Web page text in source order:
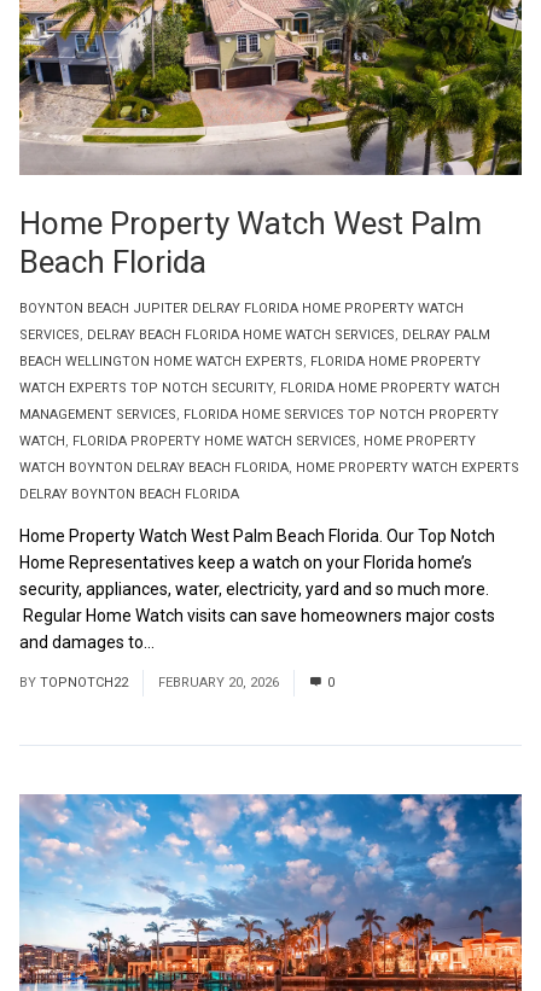
BOYNTON BEACH JUPITER DELRAY FLORIDA HOME PROPERTY WATCH
SERVICES
DELRAY BEACH FLORIDA HOME WATCH SERVICES
DELRAY PALM
BEACH WELLINGTON HOME WATCH EXPERTS
FLORIDA HOME PROPERTY
WATCH EXPERTS TOP NOTCH SECURITY, FLORIDA HOME PROPERTY WATCH
MANAGEMENT SERVICES
FLORIDA HOME SERVICES TOP NOTCH PROPERTY
WATCH
FLORIDA PROPERTY HOME WATCH SERVICES
HOME PROPERTY
WATCH BOYNTON DELRAY BEACH FLORIDA HOME PROPERTY WATCH EXPERTS
DELRAY BOYNTON BEACH FLORIDA
Home Property Watch West Palm
Beach Florida
Home Property Watch West Palm Beach Florida. Our Top Notch
Home Representatives keep a watch on your Florida home’s
security, appliances, water, electricity, yard and so much more.
Regular Home Watch visits can save homeowners major costs
and damages to...
BY TOPNOTCH22 FEBRUARY 20, 2026 0